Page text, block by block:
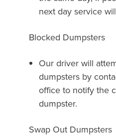
next day service
Blocked Dumpsters
Our driver will
dumpsters by
office to notify the
dumpster.
Swap Out Dumpsters